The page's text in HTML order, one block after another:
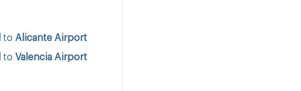
to Alicante Airport
to Valencia Airport